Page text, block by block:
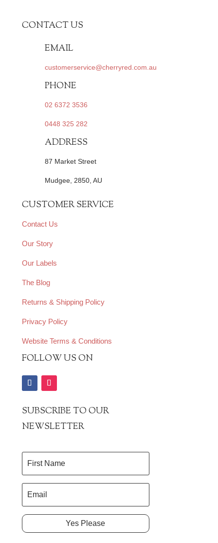
CONTACT US
EMAIL
customerservice@cherryred.com.au
PHONE
02 6372 3536
0448 325 282
ADDRESS
87 Market Street
Mudgee, 2850, AU
CUSTOMER SERVICE
Contact Us
Our Story
Our Labels
The Blog
Returns & Shipping Policy
Privacy Policy
Website Terms & Conditions
FOLLOW US ON
SUBSCRIBE TO OUR
NEWSLETTER
Yes Please